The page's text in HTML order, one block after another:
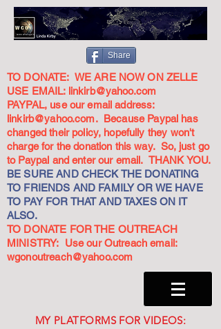
Share
TO DONATE: WE ARE NOW ON ZELLE
USE EMAIL: linkirb@yahoo.com
PAYPAL, use our email address:
linkirb@yahoo.com. Because Paypal has
changed their policy, hopefully they won't
charge for the donation this way. So, just go
to Paypal and enter our email. THANK YOU.
BE SURE AND CHECK THE DONATING
TO FRIENDS AND FAMILY OR WE HAVE
TO PAY FOR THAT AND TAXES ON IT
ALSO.
TO DONATE FOR THE OUTREACH
MINISTRY: Use our Outreach email:
wgonoutreach@yahoo.com
MY PLATFORMS FOR VIDEOS: